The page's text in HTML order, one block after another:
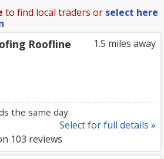
to find local traders or select here
1.5 miles away
Roofline
the same day
Select for full details »
103 reviews